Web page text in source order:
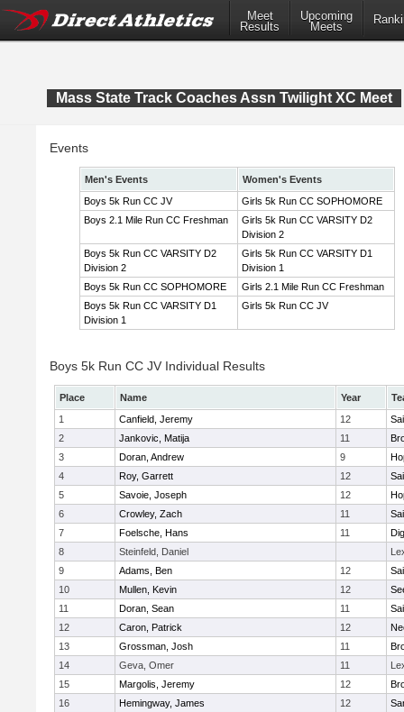
Meet
Results
Upcoming
Meets
Mass State Track Coaches Assn Twilight XC Meet
Events
Men's Events
Women's Events
Boys 5k Run CC JV
Girls 5k Run CC SOPHOMORE
Boys 2.1 Mile Run CC Freshman
Girls 5k Run CC VARSITY D2
Division 2
Boys 5k Run CC VARSITY D2
Division 2
Girls 5k Run CC VARSITY D1
Division 1
Boys 5k Run CC SOPHOMORE
Girls 2.1 Mile Run CC Freshman
Boys 5k Run CC VARSITY D1
Division 1
Girls 5k Run CC JV
Boys 5k Run CC JV Individual Results
Place Name Year
1
Canfield, Jeremy 12
2
Jankovic, Matija 11
3
Doran, Andrew 9
4
Roy, Garrett 12
5
Savoie, Joseph 12
6
Crowley, Zach 11
7
Foelsche, Hans 11
8
Steinfeld, Daniel
9
Adams, Ben 12
10
Mullen, Kevin 12
11
Doran, Sean 11
12
Caron, Patrick 12
13
Grossman, Josh 11
14
Geva, Omer 11
15
Margolis, Jeremy 12
16
Hemingway, James 12